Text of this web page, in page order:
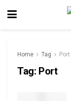
Home Tag Port
Tag: Port